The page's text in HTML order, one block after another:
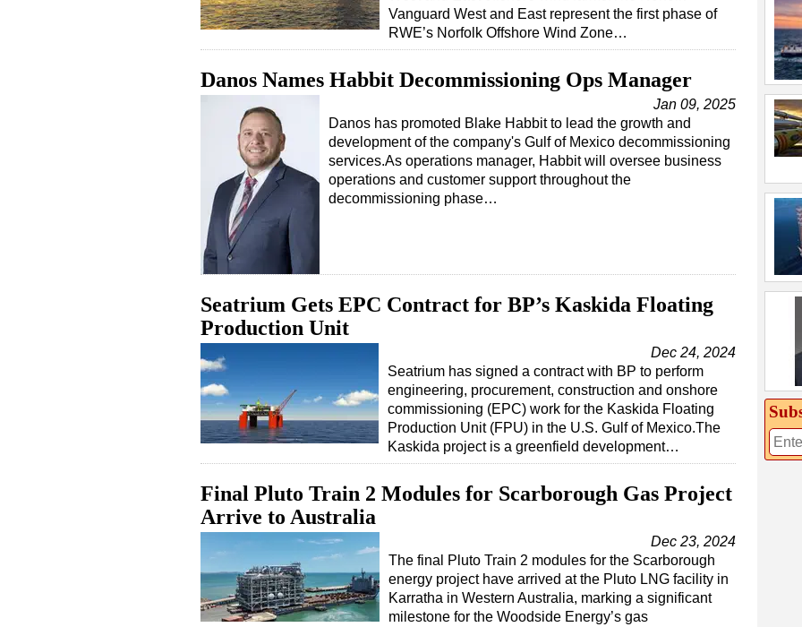
Vanguard West and East represent the first phase of
RWE’s Norfolk Offshore Wind Zone…
Danos Names Habbit Decommissioning Ops Manager
Jan 09, 2025
Danos has promoted Blake Habbit to lead the growth and
development of the company's Gulf of Mexico decommissioning
services.As operations manager, Habbit will oversee business
operations and customer support throughout the
decommissioning phase…
Seatrium Gets EPC Contract for BP’s Kaskida Floating
Production Unit
Dec 24, 2024
Seatrium has signed a contract with BP to perform
engineering, procurement, construction and onshore
commissioning (EPC) work for the Kaskida Floating
Production Unit (FPU) in the U.S. Gulf of Mexico.The
Kaskida project is a greenfield development…
Final Pluto Train 2 Modules for Scarborough Gas Project
Arrive to Australia
Dec 23, 2024
The final Pluto Train 2 modules for the Scarborough
energy project have arrived at the Pluto LNG facility in
Karratha in Western Australia, marking a significant
milestone for the Woodside Energy’s gas